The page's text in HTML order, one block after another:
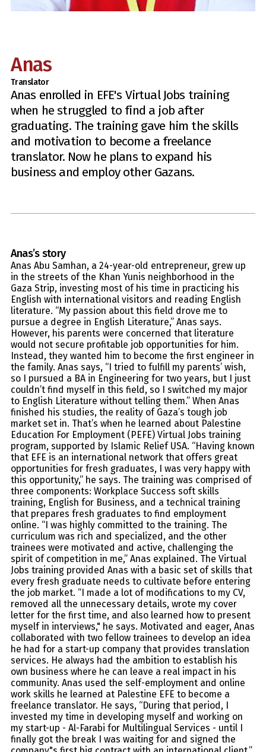
Anas
Translator
Anas enrolled in EFE's Virtual Jobs training
when he struggled to find a job after
graduating. The training gave him the skills
and motivation to become a freelance
translator. Now he plans to expand his
business and employ other Gazans.
Anas’s story
Anas Abu Samhan, a 24-year-old entrepreneur, grew up
in the streets of the Khan Yunis neighborhood in the
Gaza Strip, investing most of his time in practicing his
English with international visitors and reading English
literature. “My passion about this field drove me to
pursue a degree in English Literature,” Anas says.
However, his parents were concerned that literature
would not secure profitable job opportunities for him.
Instead, they wanted him to become the first engineer in
the family. Anas says, “I tried to fulfill my parents’ wish,
so I pursued a BA in Engineering for two years, but I just
couldn’t find myself in this field, so I switched my major
to English Literature without telling them.” When Anas
finished his studies, the reality of Gaza’s tough job
market set in. That’s when he learned about Palestine
Education For Employment (PEFE) Virtual Jobs training
program, supported by Islamic Relief USA. “Having known
that EFE is an international network that offers great
opportunities for fresh graduates, I was very happy with
this opportunity,” he says. The training was comprised of
three components: Workplace Success soft skills
training, English for Business, and a technical training
that prepares fresh graduates to find employment
online. “I was highly committed to the training. The
curriculum was rich and specialized, and the other
trainees were motivated and active, challenging the
spirit of competition in me,” Anas explained. The Virtual
Jobs training provided Anas with a basic set of skills that
every fresh graduate needs to cultivate before entering
the job market. “I made a lot of modifications to my CV,
removed all the unnecessary details, wrote my cover
letter for the first time, and also learned how to present
myself in interviews," he says. Motivated and eager, Anas
collaborated with two fellow trainees to develop an idea
he had for a start-up company that provides translation
services. He always had the ambition to establish his
own business where he can leave a real impact in his
community. Anas used the self-employment and online
work skills he learned at Palestine EFE to become a
freelance translator. He says, “During that period, I
invested my time in developing myself and working on
my start-up - Al-Farabi for Multilingual Services - until I
finally got the break I was waiting for and signed the